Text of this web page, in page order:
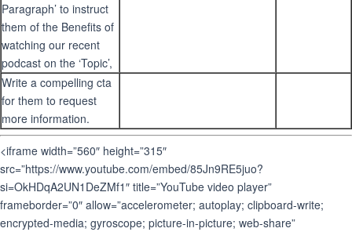
Paragraph’ to instruct
them of the Benefits of
watching our recent
podcast on the ‘Topic’,
Write a compelling cta
for them to request
more information.
<iframe width=”560″ height=”315″
src=”https://www.youtube.com/embed/85Jn9RE5juo?
si=OkHDqA2UN1DeZMf1″ title=”YouTube video player”
frameborder=”0″ allow=”accelerometer; autoplay; clipboard-write;
encrypted-media; gyroscope; picture-in-picture; web-share”